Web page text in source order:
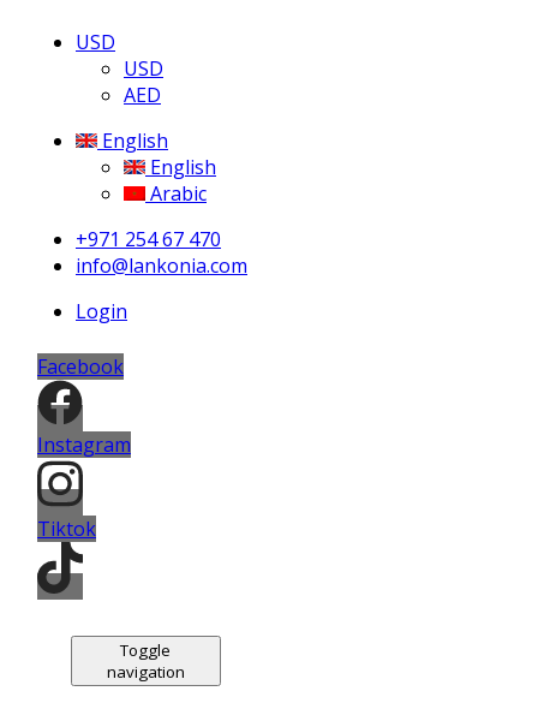
USD
USD
AED
English
English
Arabic
+971 254 67 470
info@lankonia.com
Login
Facebook
Instagram
Tiktok
Toggle
navigation